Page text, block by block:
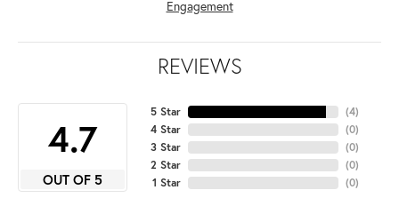
Engagement
REVIEWS
4.7
OUT OF 5
5 Star
4 Star
3 Star
2 Star
1 Star
(4)
(0)
(0)
(0)
(0)